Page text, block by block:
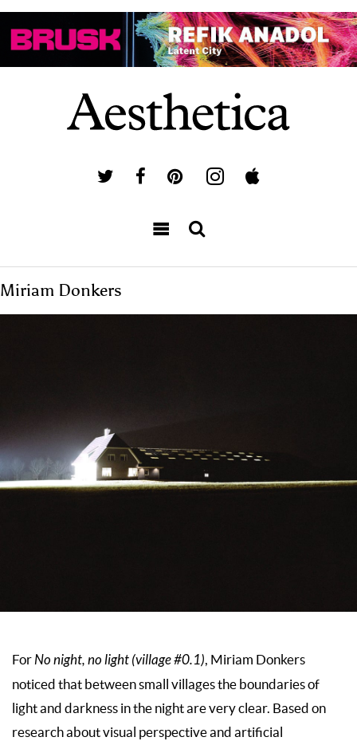
Miriam Donkers
ForNo night, no light (village #0.1), Miriam Donkers
noticed that between small villages the boundaries of
light and darkness in the night are very clear. Based on
research about visual perspective and artificial